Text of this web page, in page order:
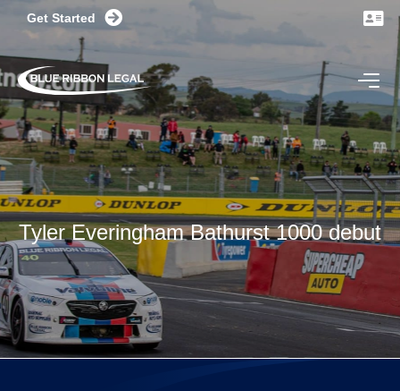
CONTACT US TODAY
NSW - 32 Delhi Road, North Ryde
VIC - 470 St Kilda Road, Melbourne
GET DIRECTIONS
Get Started
Tyler Everingham Bathurst 1000 debut